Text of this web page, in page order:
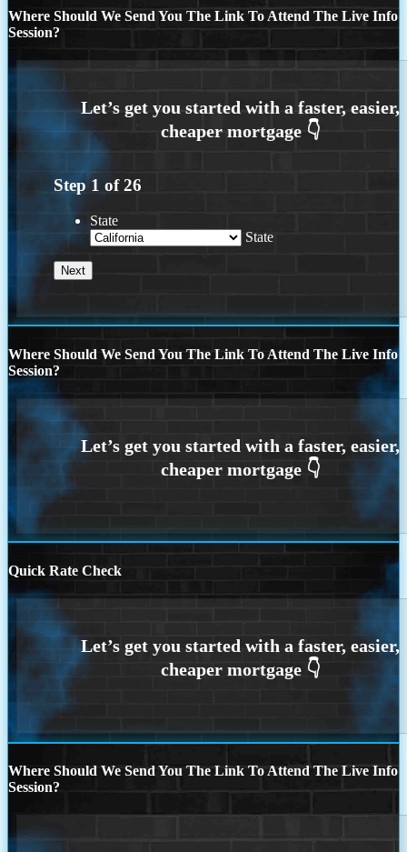
Where Should We Send You The Link To Attend The Live Info
Session?
Step 1 of26
State
State
Where Should We Send You The Link To Attend The Live Info
Session?
Quick Rate Check
Where Should We Send You The Link To Attend The Live Info
Session?